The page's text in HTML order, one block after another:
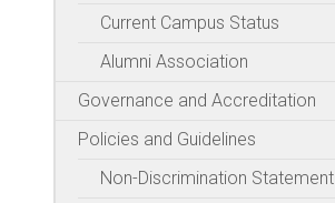
Current Campus Status
Alumni Association
Governance and Accreditation
Policies and Guidelines
Non-Discrimination Statement